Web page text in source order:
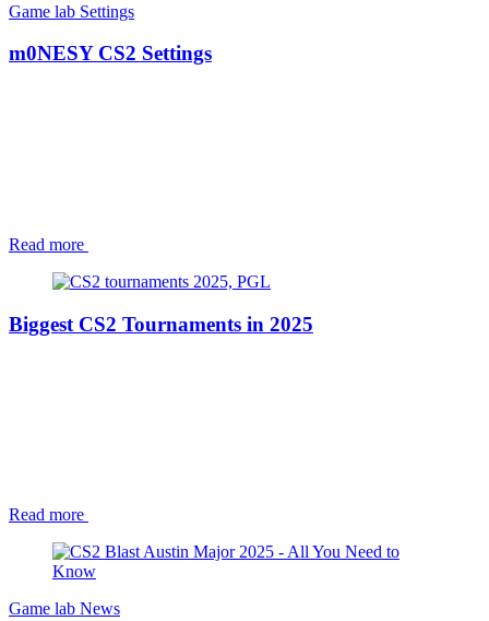
Game lab Settings
m0NESY CS2 Settings
Read more
Biggest CS2 Tournaments in 2025
Read more
Game lab News